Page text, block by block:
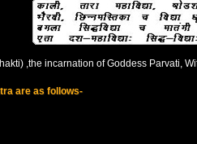
,the incarnation of Goddess Parvati,
are as follows-